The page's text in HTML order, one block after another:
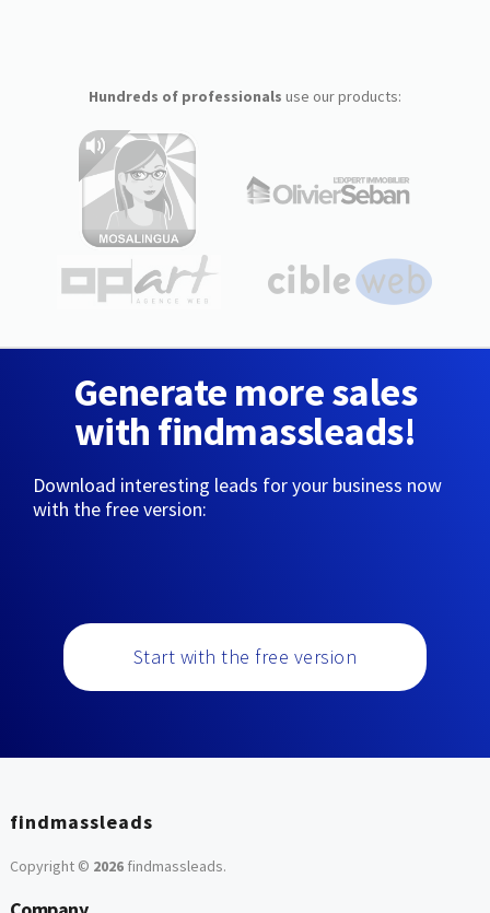
Hundreds of professionals use our products:
Generate more sales
with findmassleads!
Download interesting leads for your business now
with the free version:
Start with the free version
findmassleads
Copyright © 2026findmassleads.